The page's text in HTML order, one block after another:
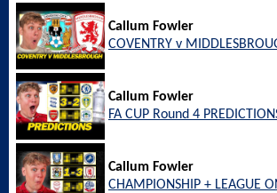
Callum Fowler
COVENTRY v
Callum Fowler
FA CUP Round 4
Callum Fowler
CHAMPIONSHIP + LEAGUE